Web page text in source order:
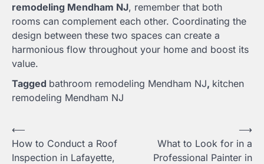
remodeling Mendham NJ, remember that both
rooms can complement each other. Coordinating the
design between these two spaces can create a
harmonious flow throughout your home and boost its
value.
Tagged bathroom remodeling Mendham NJ, kitchen
remodeling Mendham NJ
Post
navigation
⟵
How to Conduct a Roof
Inspection in Lafayette,
What to Look for in a
Professional Painter in
⟶